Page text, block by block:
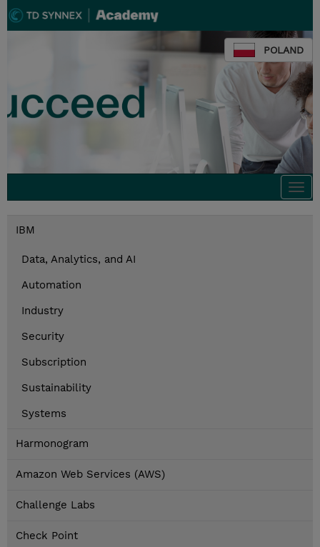
POLAND
IBM
Data, Analytics, and AI
Automation
Industry
Security
Subscription
Sustainability
Systems
Harmonogram
Amazon Web Services (AWS)
Challenge Labs
Check Point